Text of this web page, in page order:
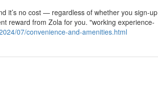
it’s no cost — regardless of whether you sign-up
reward from Zola for you. "working experience-
07/convenience-and-amenities.html